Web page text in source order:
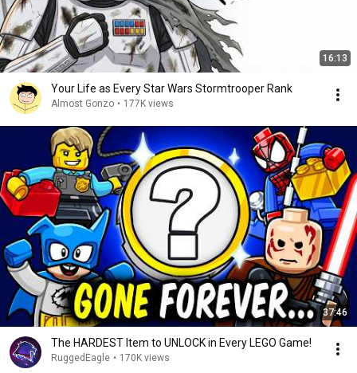
16:13
Your Life as Every Star Wars Stormtrooper Rank
Almost Gonzo • 177K views
37:46
The HARDEST Item to UNLOCK in Every LEGO Game!
RuggedEagle • 170K views